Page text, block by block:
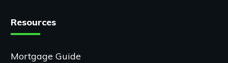
Resources
Mortgage Guide